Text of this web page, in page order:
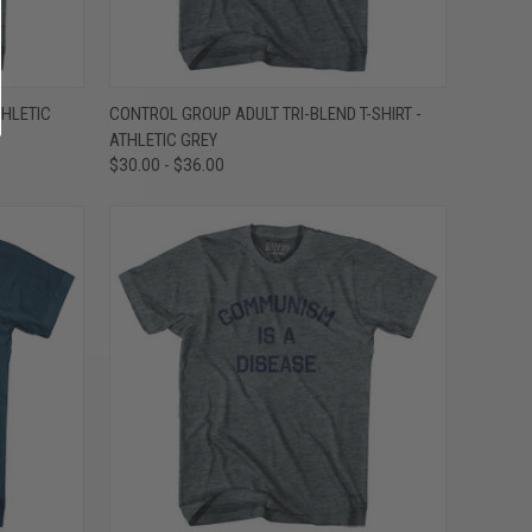
QUICK VIEW VIEW OPTIONS
Compare
CONTROL GROUP ADULT TRI-BLEND T-SHIRT -
ATHLETIC GREY
$30.00 - $36.00